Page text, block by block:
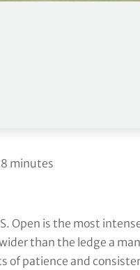
8 minutes
Open is the most
than the ledge a
of patience and